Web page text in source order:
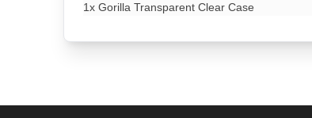
1x Gorilla Transparent Clear Case